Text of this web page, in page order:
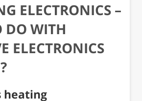
ELECTRONICS –
DO WITH
ELECTRONICS
heating